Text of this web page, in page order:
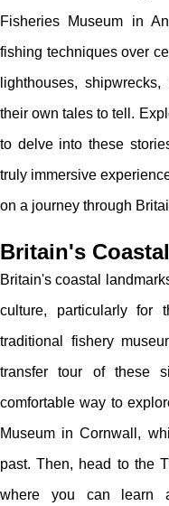
Fisheries Museum in
fishing techniques over
lighthouses,
their own tales to tell.
to delve into these
truly immersive
on a journey through
Britain's
Britain's coastal
culture, particularly for
traditional fishery
transfer tour of these
comfortable way to
Museum in Cornwall,
past. Then, head to the
where you can learn